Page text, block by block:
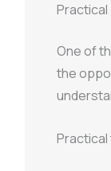
Practical
One of
the